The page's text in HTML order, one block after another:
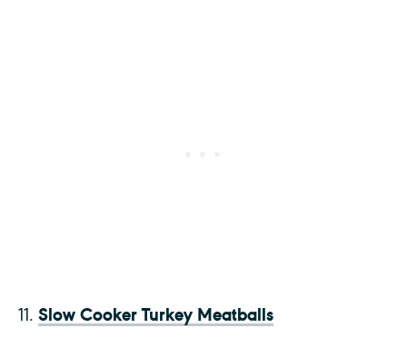
11. Slow Cooker Turkey Meatballs